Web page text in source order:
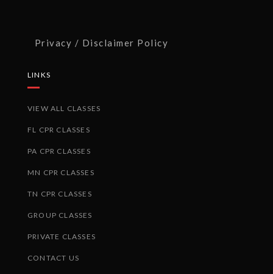
Privacy / Disclaimer Policy
LINKS
VIEW ALL CLASSES
FL CPR CLASSES
PA CPR CLASSES
MN CPR CLASSES
TN CPR CLASSES
GROUP CLASSES
PRIVATE CLASSES
CONTACT US